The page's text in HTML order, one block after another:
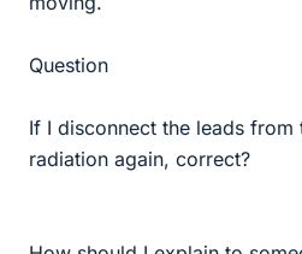
Question
If I disconnect the leads from
radiation again, correct?